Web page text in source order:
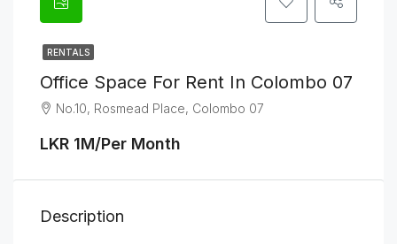
RENTALS
Office Space For Rent In Colombo 07
No.10, Rosmead Place, Colombo 07
LKR 1M/Per Month
Description